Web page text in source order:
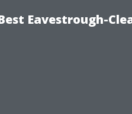
Eavestrough-